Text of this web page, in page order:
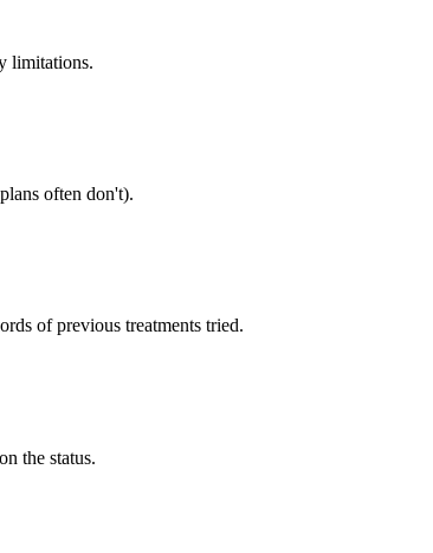
limitations.
often don't).
of previous treatments tried.
the status.